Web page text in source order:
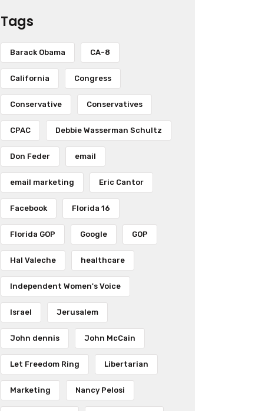
Tags
Barack Obama CA-8
California Congress
Conservative Conservatives
CPAC Debbie Wasserman Schultz
Don Feder email
email marketing Eric Cantor
Facebook Florida 16
Florida GOP Google GOP
Hal Valeche healthcare
Independent Women's Voice
Israel Jerusalem
John dennis John McCain
Let Freedom Ring Libertarian
Marketing Nancy Pelosi